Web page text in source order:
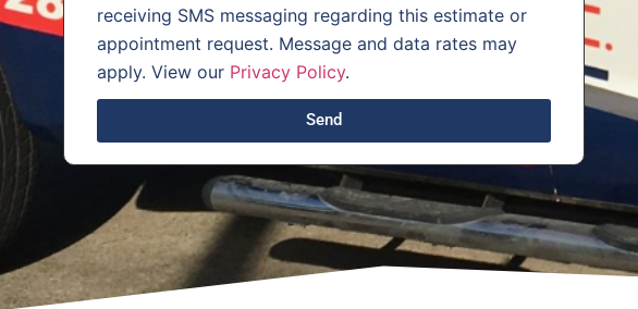
receiving SMS messaging regarding this estimate or
appointment request. Message and data rates may
apply. View our Privacy Policy.
Send